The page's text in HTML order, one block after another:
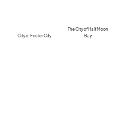
City of Foster City
The City of Half Moon
Bay